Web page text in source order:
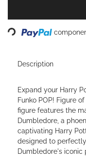
Loading...
Description
Expand your Harry
Funko POP! Figure
figure features the
Dumbledore, a
captivating Harry
designed to
Dumbledore's iconic